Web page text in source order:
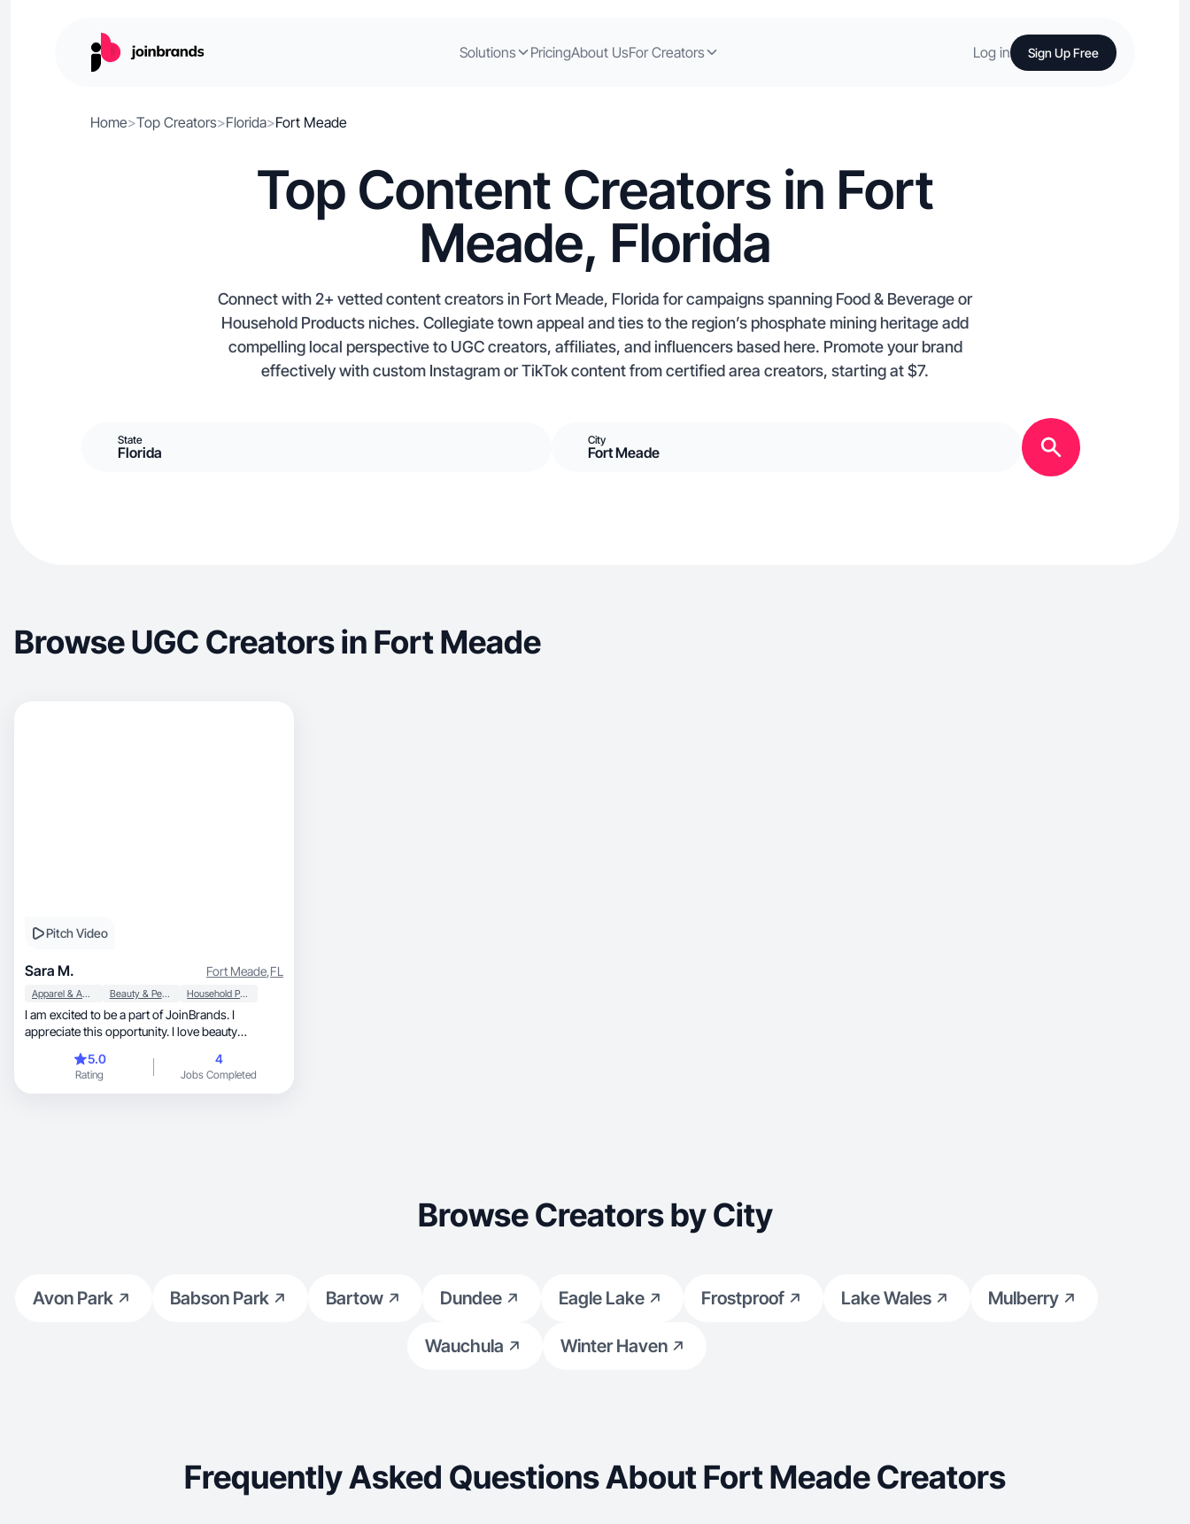
Solutions PricingAbout UsFor Creators Log in Sign Up Free
Home>Top Creators>Florida>Fort Meade
Top Content Creators in Fort
Meade, Florida
Connect with 2+ vetted content creators in Fort Meade, Florida for campaigns spanning Food & Beverage or
Household Products niches. Collegiate town appeal and ties to the region’s phosphate mining heritage add
compelling local perspective to UGC creators, affiliates, and influencers based here. Promote your brand
effectively with custom Instagram or TikTok content from certified area creators, starting at $7.
State
Florida
City
Fort Meade
Browse UGC Creators in Fort Meade
Pitch Video
Sara M. Fort Meade,FL
Apparel & Accessories Beauty & Personal Care Household Products
I am excited to be a part of JoinBrands. I
appreciate this opportunity. I love beauty
5.0
Rating
4
Jobs Completed
Browse Creators by City
Avon Park Babson Park Bartow Dundee Eagle Lake Frostproof Lake Wales Mulberry
Wauchula Winter Haven
Frequently Asked Questions About Fort Meade Creators